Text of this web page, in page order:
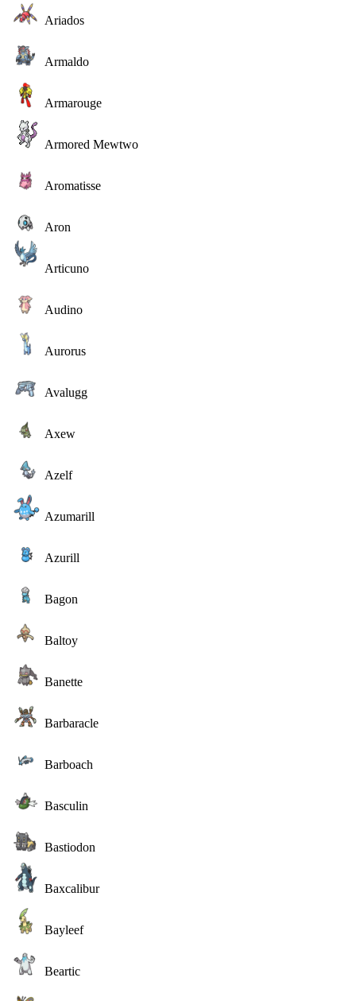
Ariados
Armaldo
Armarouge
Armored Mewtwo
Aromatisse
Aron
Articuno
Audino
Aurorus
Avalugg
Axew
Azelf
Azumarill
Azurill
Bagon
Baltoy
Banette
Barbaracle
Barboach
Basculin
Bastiodon
Baxcalibur
Bayleef
Beartic